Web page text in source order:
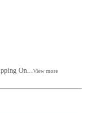
On... View more